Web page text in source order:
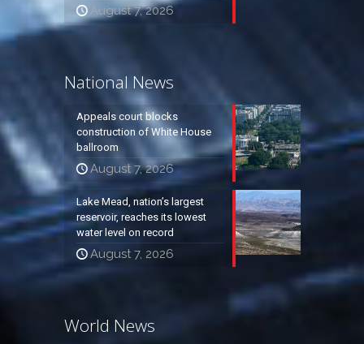
August 7, 2026
National News
Appeals court blocks
construction of White House
ballroom
August 7, 2026
Lake Mead, nation’s largest
reservoir, reaches its lowest
water level on record
August 7, 2026
World News